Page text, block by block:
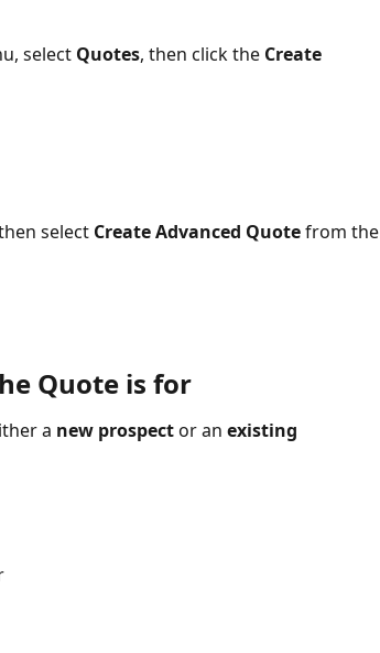
select Quotes, then click the Create
select Create Advanced Quote from the
Quote is for
a new prospect or an existing